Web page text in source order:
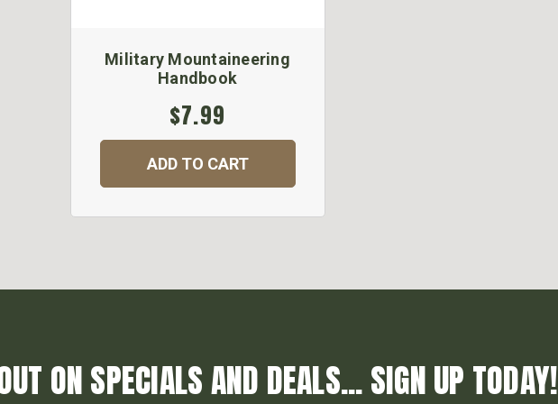
Military Mountaineering
Handbook
$7.99
ADD TO CART
ON SPECIALS AND DEALS... SIGN UP TODAY!